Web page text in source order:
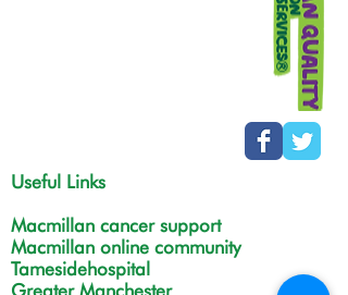
Useful Links
Macmillan cancer support
Macmillan online community
Tamesidehospital
Greater Manchester